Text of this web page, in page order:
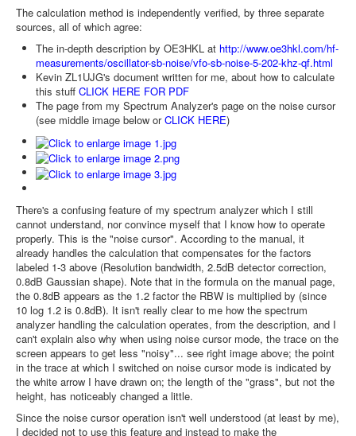
The calculation method is independently verified, by three separate
sources, all of which agree:
The in-depth description by OE3HKL at http://www.oe3hkl.com/hf-
measurements/oscillator-sb-noise/vfo-sb-noise-5-202-khz-qf.html
Kevin ZL1UJG's document written for me, about how to calculate
this stuff CLICK HERE FOR PDF
The page from my Spectrum Analyzer's page on the noise cursor
(see middle image below orCLICK HERE)
There's a confusing feature of my spectrum analyzer which I still
cannot understand, nor convince myself that I know how to operate
properly. This is the "noise cursor". According to the manual, it
already handles the calculation that compensates for the factors
labeled 1-3 above (Resolution bandwidth, 2.5dB detector correction,
0.8dB Gaussian shape). Note that in the formula on the manual page,
the 0.8dB appears as the 1.2 factor the RBW is multiplied by (since
10 log 1.2 is 0.8dB). It isn't really clear to me how the spectrum
analyzer handling the calculation operates, from the description, and I
can't explain also why when using noise cursor mode, the trace on the
screen appears to get less "noisy"... see right image above; the point
in the trace at which I switched on noise cursor mode is indicated by
the white arrow I have drawn on; the length of the "grass", but not the
height, has noticeably changed a little.
Since the noise cursor operation isn't well understood (at least by me),
I decided not to use this feature and instead to make the